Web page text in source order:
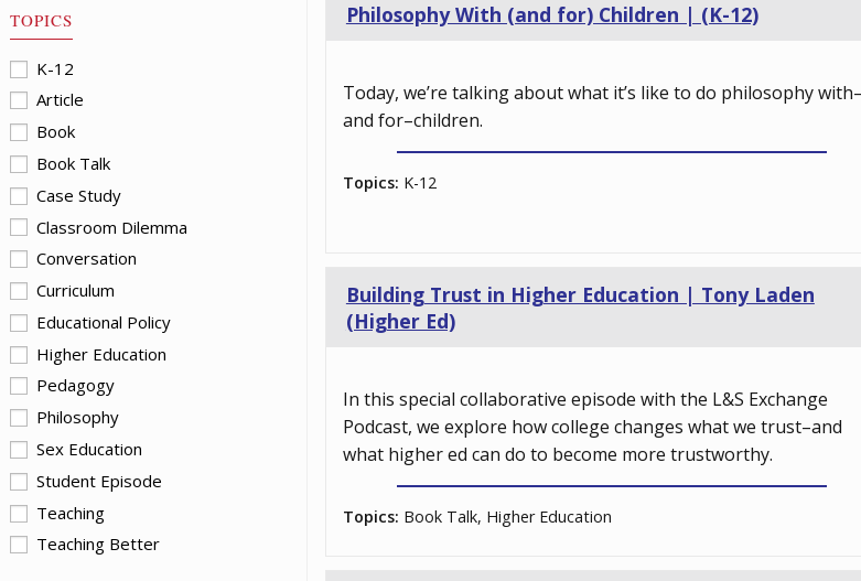
TOPICS
K-12
Article
Book
Book Talk
Case Study
Classroom Dilemma
Conversation
Curriculum
Educational Policy
Higher Education
Pedagogy
Philosophy
Sex Education
Student Episode
Teaching
Teaching Better
Philosophy With (and for) Children | (K-12)
Today, we’re talking about what it’s like to do philosophy with–
and for–children.
Topics: K-12
Building Trust in Higher Education | Tony Laden
(Higher Ed)
In this special collaborative episode with the L&S Exchange
Podcast, we explore how college changes what we trust–and
what higher ed can do to become more trustworthy.
Topics: Book Talk, Higher Education